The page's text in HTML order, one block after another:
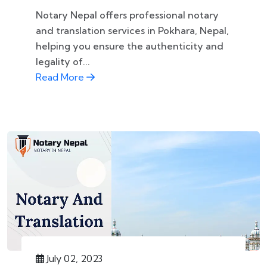
Notary Nepal offers professional notary
and translation services in Pokhara, Nepal,
helping you ensure the authenticity and
legality of...
Read More
July 02, 2023